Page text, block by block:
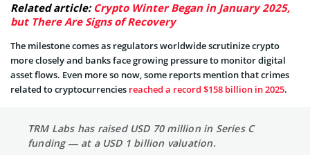
Related article: Crypto Winter Began in January 2025,
but There Are Signs of Recovery
The milestone comes as regulators worldwide scrutinize crypto
more closely and banks face growing pressure to monitor digital
asset flows. Even more so now, some reports mention that crimes
related to cryptocurrencies reached a record $158 billion in 2025.
TRM Labs has raised USD 70 million in Series C
funding — at a USD 1 billion valuation.